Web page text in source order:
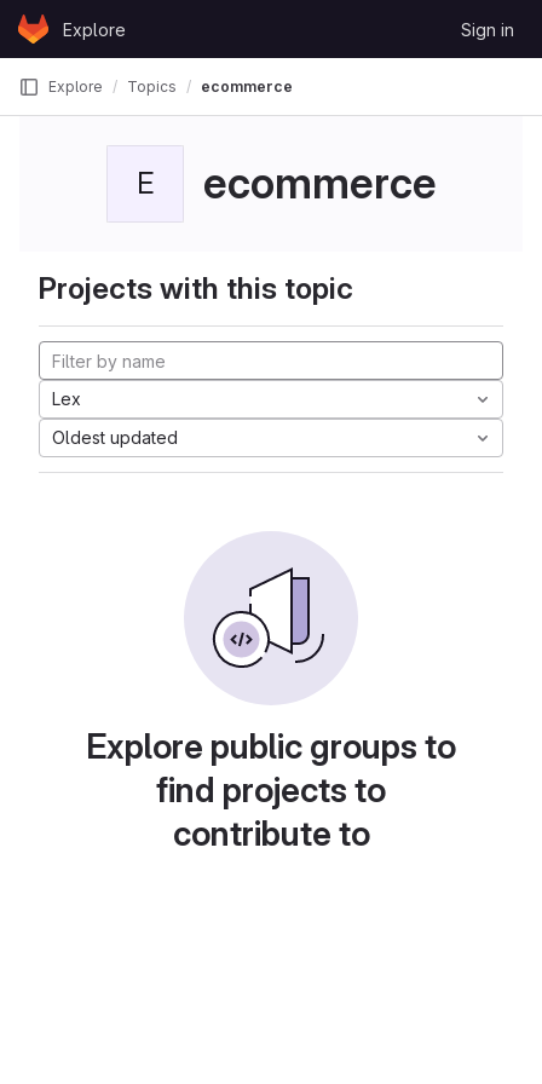
Skip to content
GitLabExplore Sign in
Explore Topics ecommerce
E ecommerce
Projects with this topic
Lex
Oldest updated
Explore public groups to
find projects to
contribute to